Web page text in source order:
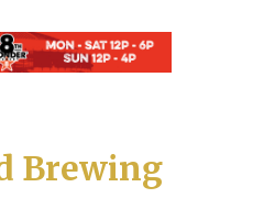
Brewing